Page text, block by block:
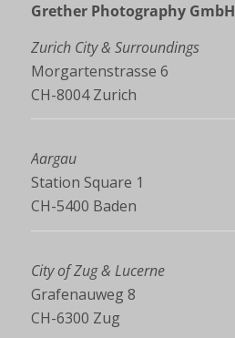
Grether Photography GmbH
Zurich City & Surroundings
Morgartenstrasse 6
CH-8004 Zurich
Aargau
Station Square 1
CH-5400 Baden
City of Zug & Lucerne
Grafenauweg 8
CH-6300 Zug